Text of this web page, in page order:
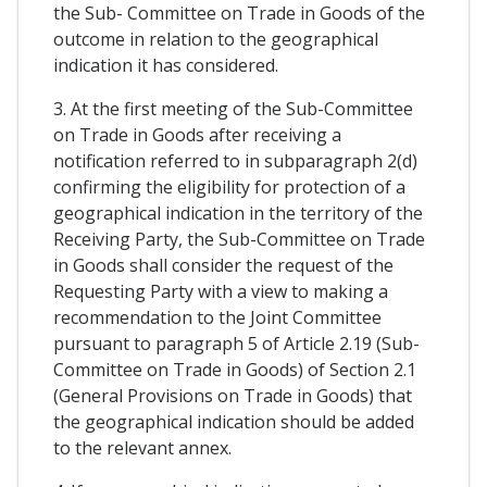
the Sub- Committee on Trade in Goods of the
outcome in relation to the geographical
indication it has considered.
3. At the first meeting of the Sub-Committee
on Trade in Goods after receiving a
notification referred to in subparagraph 2(d)
confirming the eligibility for protection of a
geographical indication in the territory of the
Receiving Party, the Sub-Committee on Trade
in Goods shall consider the request of the
Requesting Party with a view to making a
recommendation to the Joint Committee
pursuant to paragraph 5 of Article 2.19 (Sub-
Committee on Trade in Goods) of Section 2.1
(General Provisions on Trade in Goods) that
the geographical indication should be added
to the relevant annex.